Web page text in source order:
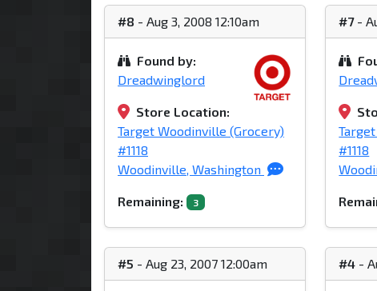
#8 - Aug 3, 2008 12:10am
Found by:
Dreadwinglord
Store Location:
Target Woodinville (Grocery)
#1118
Woodinville, Washington
Remaining: 3
#7-
#1118
#5 - Aug 23, 2007 12:00am #4 -